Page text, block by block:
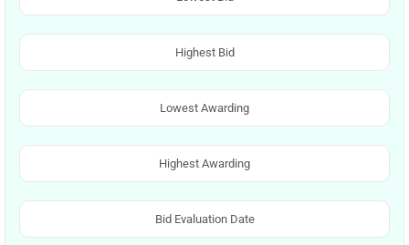
Highest Bid
Lowest Awarding
Highest Awarding
Bid Evaluation Date